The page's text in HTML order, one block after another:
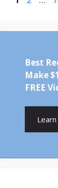
Best
Make
FREE